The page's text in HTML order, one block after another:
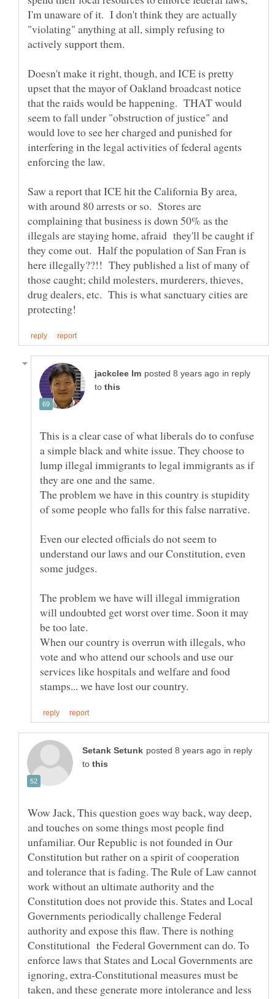
I'm unaware of it. I don't think they are actually
"violating" anything at all, simply refusing to
Doesn't make it right, though, and ICE is pretty
upset that the mayor of Oakland broadcast notice
that the raids would be happening. THAT would
seem to fall under "obstruction of justice" and
would love to see her charged and punished for
interfering in the legal activities of federal agents
Saw a report that ICE hit the California By area,
with around 80 arrests or so. Stores are
complaining that business is down 50% as the
illegals are staying home, afraid they'll be caught if
they come out. Half the population of San Fran is
here illegally??!! They published a list of many of
those caught; child molesters, murderers, thieves,
drug dealers, etc. This is what sanctuary cities are
in reply
to
This is a clear case of what liberals do to confuse
a simple black and white issue. They choose to
lump illegal immigrants to legal immigrants as if
they are one and the same.
The problem we have in this country is stupidity
Even our elected officials do not seem to
understand our laws and our Constitution, even
The problem we have will illegal immigration
will undoubted get worst over time. Soon it may
be too late.
When our country is overrun with illegals, who
vote and who attend our schools and use our
services like hospitals and welfare and food
in reply
to
Wow Jack, This question goes way back, way deep,
and touches on some things most people find
unfamiliar. Our Republic is not founded in Our
Constitution but rather on a spirit of cooperation
and tolerance that is fading. The Rule of Law cannot
work without an ultimate authority and the
Constitution does not provide this. States and Local
Governments periodically challenge Federal
authority and expose this flaw. There is nothing
Constitutional the Federal Government can do. To
enforce laws that States and Local Governments are
ignoring, extra-Constitutional measures must be
taken, and these generate more intolerance and less